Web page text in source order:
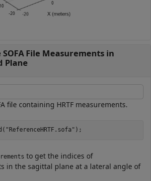
File Measurements in
Plane
file containing HRTF measurements.
"ReferenceHRTF.sofa" );
to get the indices of
in the sagittal plane at a lateral angle of